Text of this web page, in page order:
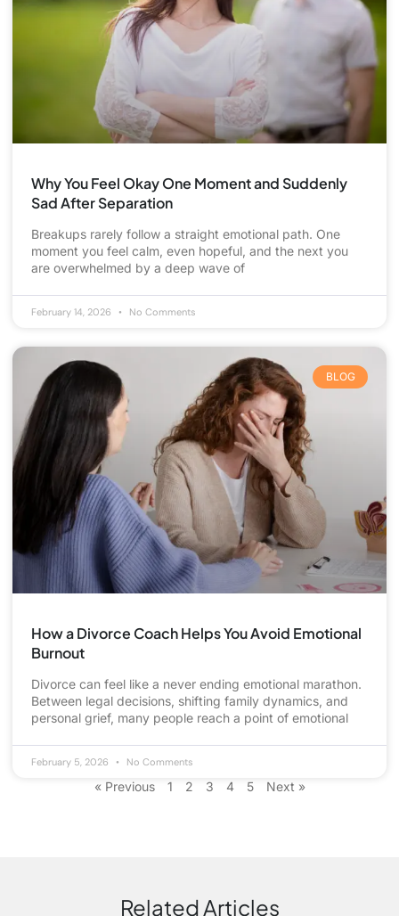
Why You Feel Okay One Moment and Suddenly
Sad After Separation
Breakups rarely follow a straight emotional path. One
moment you feel calm, even hopeful, and the next you
are overwhelmed by a deep wave of
February 14, 2026 No Comments
BLOG
How a Divorce Coach Helps You Avoid Emotional
Burnout
Divorce can feel like a never ending emotional marathon.
Between legal decisions, shifting family dynamics, and
personal grief, many people reach a point of emotional
February 5, 2026 No Comments
« Previous 1 2 3 4 5 Next »
Related Articles